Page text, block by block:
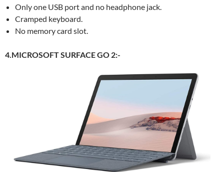
Only one USB port and no headphone jack.
Cramped keyboard.
No memory card slot.
4.MICROSOFT SURFACE GO 2:-